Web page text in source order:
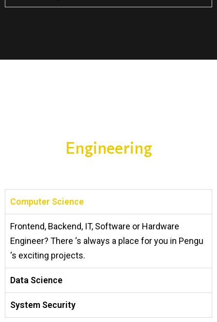
Engineering
Computer Science
Frontend, Backend, IT, Software or Hardware
Engineer? There ‘s always a place for you in Pengu
‘s exciting projects.
Data Science
System Security